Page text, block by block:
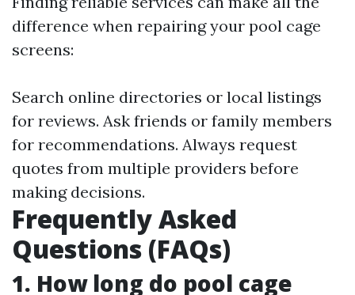
difference when repairing your pool cage
screens:
Search online directories or local listings
for reviews. Ask friends or family members
for recommendations. Always request
quotes from multiple providers before
making decisions.
Frequently Asked
Questions (FAQs)
1. How long do pool cage